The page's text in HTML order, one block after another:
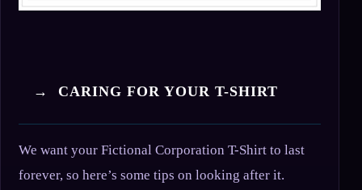
→ CARING FOR YOUR T-SHIRT
We want your Fictional Corporation T-Shirt to last
forever, so here’s some tips on looking after it.